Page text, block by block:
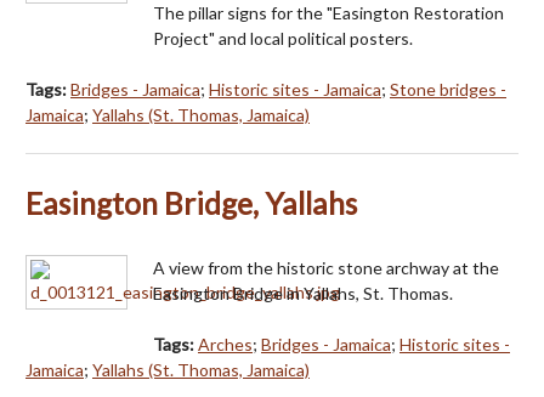
The pillar signs for the "Easington Restoration
Project" and local political posters.
Tags:Bridges - Jamaica; Historic sites - Jamaica; Stone bridges -
Jamaica; Yallahs (St. Thomas, Jamaica)
Easington Bridge, Yallahs
A view from the historic stone archway at the
Easington Bridge in Yallahs, St. Thomas.
Tags:Arches; Bridges - Jamaica; Historic sites -
Jamaica; Yallahs (St. Thomas, Jamaica)